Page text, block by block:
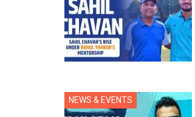
NEWS & EVENTS